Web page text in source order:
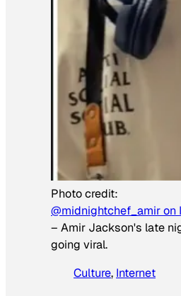
Photo credit:
@midnightchef_amir on
– Amir Jackson's late
going viral.
Culture, Internet